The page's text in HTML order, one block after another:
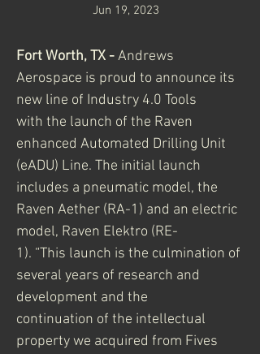
Jun 19, 2023
Fort Worth, TX - Andrews
Aerospace is proud to announce its
new line of Industry 4.0 Tools
with the launch of the Raven
enhanced Automated Drilling Unit
(eADU) Line. The initial launch
includes a pneumatic model, the
Raven Aether (RA-1) and an electric
model, Raven Elektro (RE-
1). “This launch is the culmination of
several years of research and
development and the
continuation of the intellectual
property we acquired from Fives